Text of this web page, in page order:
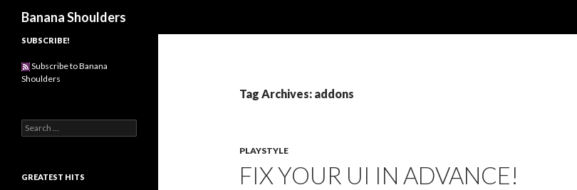
Banana Shoulders
Tag Archives: addons
PLAYSTYLE
FIX YOUR UI IN ADVANCE!
SUBSCRIBE!
Subscribe to Banana
Shoulders
e
c
GREATEST HITS